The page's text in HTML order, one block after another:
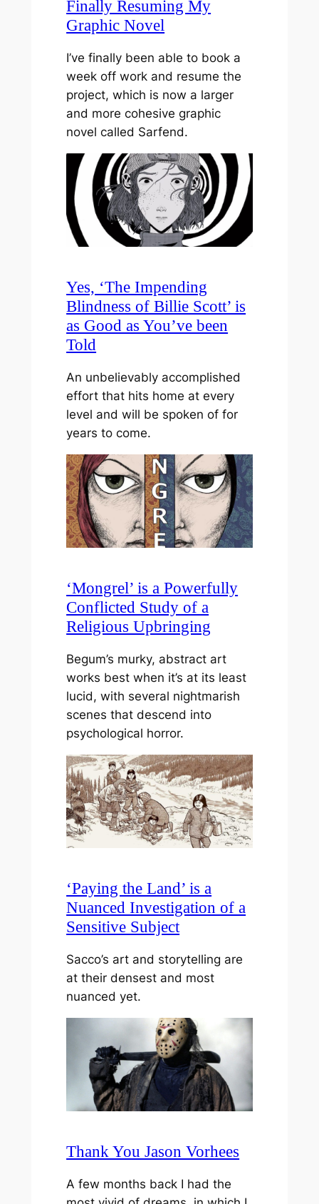
Finally Resuming My
Graphic Novel
I’ve finally been able to book a
week off work and resume the
project, which is now a larger
and more cohesive graphic
novel called Sarfend.
Yes, ‘The Impending
Blindness of Billie Scott’ is
as Good as You’ve been
Told
An unbelievably accomplished
effort that hits home at every
level and will be spoken of for
years to come.
‘Mongrel’ is a Powerfully
Conflicted Study of a
Religious Upbringing
Begum’s murky, abstract art
works best when it’s at its least
lucid, with several nightmarish
scenes that descend into
psychological horror.
‘Paying the Land’ is a
Nuanced Investigation of a
Sensitive Subject
Sacco’s art and storytelling are
at their densest and most
nuanced yet.
Thank You Jason Vorhees
A few months back I had the